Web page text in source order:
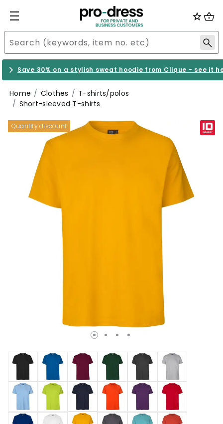
Save 30% on a stylish sweat hoodie from Clique - see it
Home Clothes
T-shirts/polos
Short-sleeved T-shirts
Quantity discount